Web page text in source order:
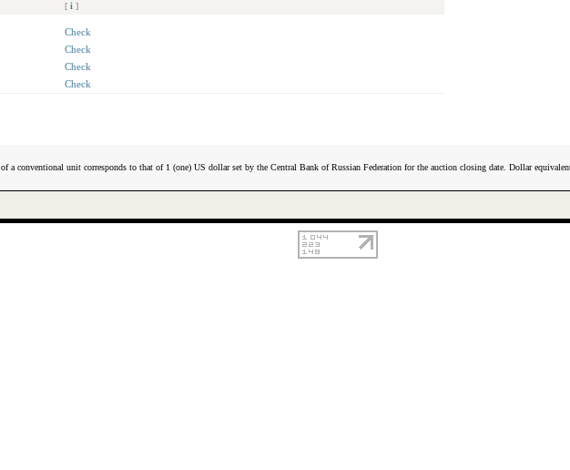
[ i ]
Check
Check
Check
Check
a conventional unit corresponds to that of 1 (one) US dollar set by the Central Bank of Russian Federation for the auction closing date. Dollar